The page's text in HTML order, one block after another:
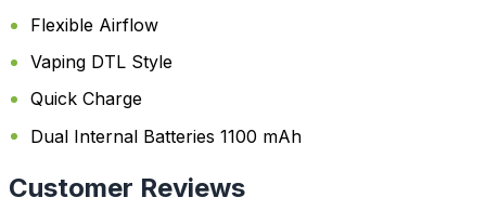
Flexible Airflow
Vaping DTL Style
Quick Charge
Dual Internal Batteries 1100 mAh
Customer Reviews